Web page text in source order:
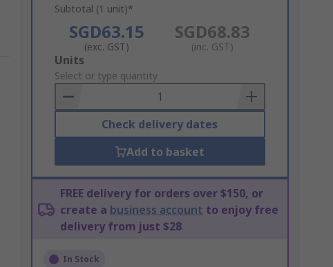
Subtotal (1 unit)*
SGD63.15
(exc. GST)
SGD68.83
(inc. GST)
Add
to
Basket
Units
Select or type quantity
Check delivery dates
Add to basket
FREE delivery for orders over $150, or
create a business account to enjoy free
delivery from just $28
In Stock